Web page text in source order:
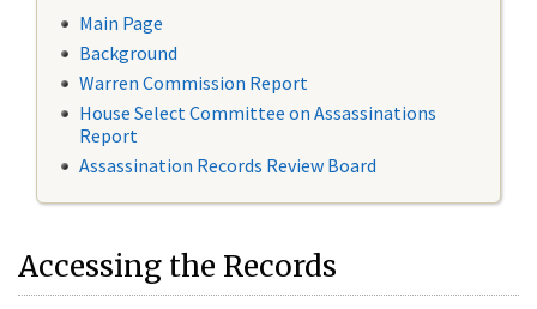
Main Page
Background
Warren Commission Report
House Select Committee on Assassinations
Report
Assassination Records Review Board
Accessing the Records